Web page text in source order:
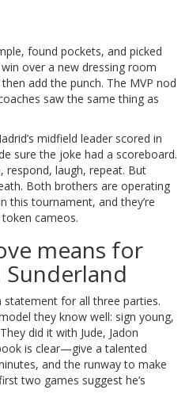
found pockets, and picked
over a new dressing room
add the punch. The MVP nod
saw the same thing as
midfield leader scored in
sure the joke had a scoreboard.
respond, laugh, repeat. But
Both brothers are operating
this tournament, and they’re
cameos.
means for
for all three parties.
they know well: sign young,
did it with Jude, Jadon
is clear—give a talented
and the runway to make
two games suggest he’s